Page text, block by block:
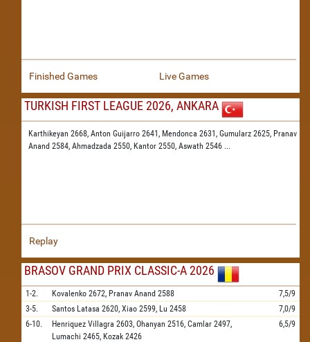
Finished Games Live Games
TURKISH FIRST LEAGUE 2026, ANKARA
Karthikeyan 2668, Anton Guijarro 2641, Mendonca 2631, Gumularz 2625, Pranav
Anand 2584, Ahmadzada 2550, Kantor 2550, Aswath 2546 ...
Replay
BRASOV GRAND PRIX CLASSIC-A 2026
1-2. Kovalenko 2672, Pranav Anand 2588
7,5/9
3-5.
Santos Latasa 2620, Xiao 2599, Lu 2458
7,0/9
6-10.
Henriquez Villagra 2603, Ohanyan 2516, Camlar 2497,
Lumachi 2465, Kozak 2426
6,5/9